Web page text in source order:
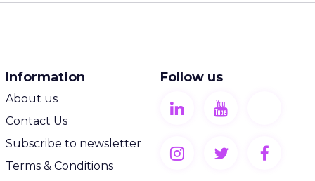
Information
About us
Contact Us
Subscribe to newsletter
Terms & Conditions
Follow us